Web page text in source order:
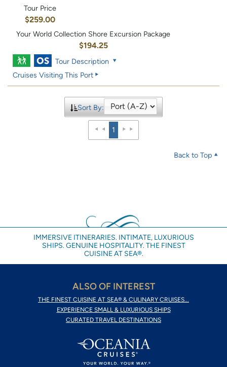
Tour Price
$259.00
Your World Collection Shore Excursion Package
$194.25
Tour Description
Cruises Visiting This Port
Sort By:
1
Back to Top
IMMERSIVE ITINERARIES. INTIMATE, LUXURIOUS
SHIPS. GENUINE HOSPITALITY. THE FINEST
CUISINE AT SEA®.
ALSO OF INTEREST
THE FINEST CUISINE AT SEA® & CULINARY CRUISES...
EXPERIENCE SMALL & LUXURIOUS SHIPS
CURATED TRAVEL DESTINATIONS